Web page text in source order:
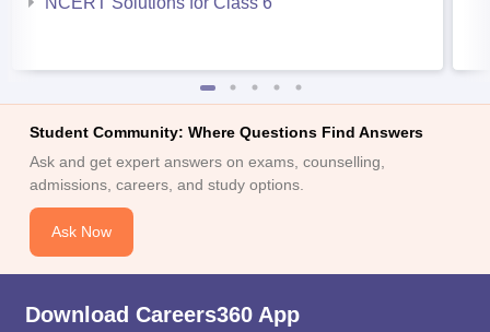
Student Community: Where Questions Find Answers
Ask and get expert answers on exams, counselling,
admissions, careers, and study options.
Ask Now
Download Careers360 App